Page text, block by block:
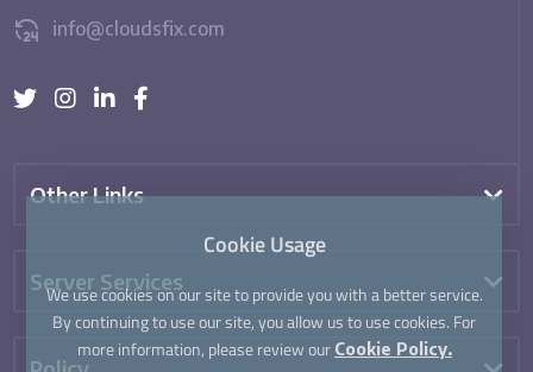
info@cloudsfix.com
Other Links
Server Services
Cookie Usage
We use cookies on our site to provide you with a better service.
By continuing to use our site, you allow us to use cookies. For
more information, please review our Cookie Policy.